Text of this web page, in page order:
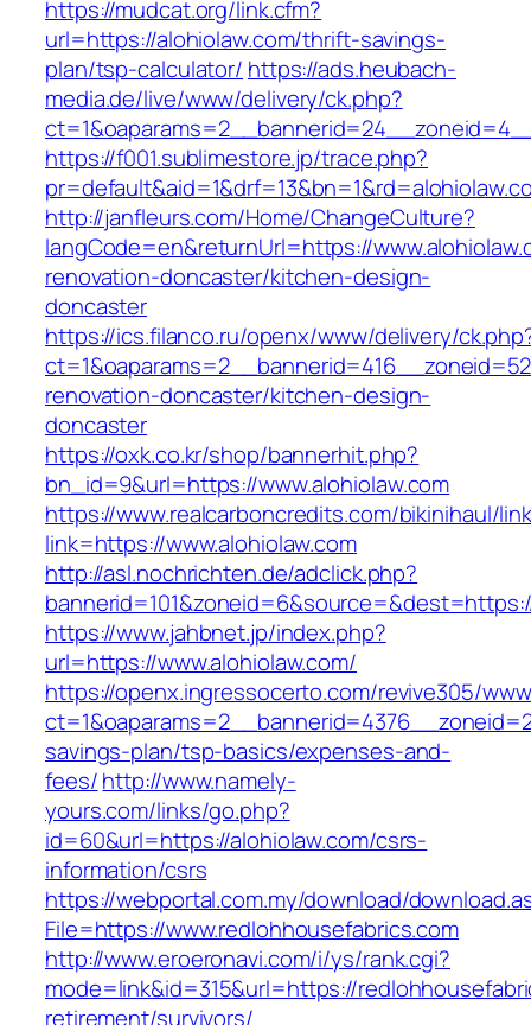
https://mudcat.org/link.cfm?
url=https://alohiolaw.com/thrift-savings-
plan/tsp-calculator/ https://ads.heubach-
media.de/live/www/delivery/ck.php?
https://f001.sublimestore.jp/trace.php?
http://janfleurs.com/Home/ChangeCulture?
langCode=en&returnUrl=https://
renovation-doncaster/kitchen-design-
doncaster
https://ics.filanco.ru/openx/www/delivery/
renovation-doncaster/kitchen-design-
doncaster
https://oxk.co.kr/shop/bannerhit.php?
bn_id=9&url=https://www.alohiolaw.com
https://www.realcarboncredits.com/bikinihaul/
link=https://www.alohiolaw.com
http://asl.nochrichten.de/adclick.php?
https://www.jahbnet.jp/index.php?
url=https://www.alohiolaw.com/
https://openx.ingressocerto.com/revive305/
savings-plan/tsp-basics/expenses-and-
fees/http://www.namely-
yours.com/links/go.php?
id=60&url=https://alohiolaw.com/csrs-
information/csrs
https://webportal.com.my/download/
File=https://www.redlohhousefabrics.com
http://www.eroeronavi.com/i/ys/rank.cgi?
mode=link&id=315&url=https://
retirement/survivors/